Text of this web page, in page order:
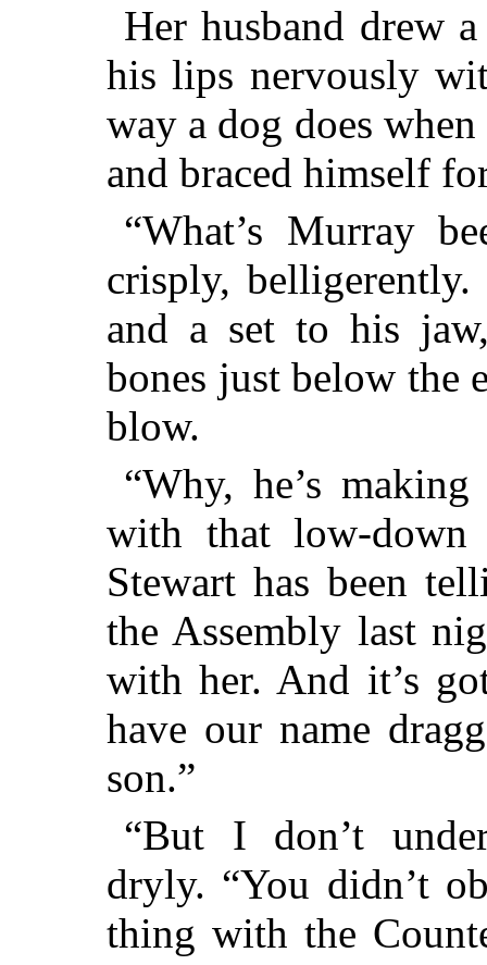
Her husband drew
his lips nervously
way a dog does
and braced himself
“What’s Murray
crisply,
and a set to his
bones just below the
blow.
“Why, he’s
with that low-down
Stewart has been
the Assembly last
with her. And it’s
have our name
son.”
“But I don’t
dryly. “You didn’t
thing with the